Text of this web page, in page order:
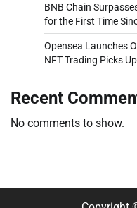
BNB Chain
for the First Time
Opensea Launches
NFT Trading Picks Up
Recent
No comments to show.